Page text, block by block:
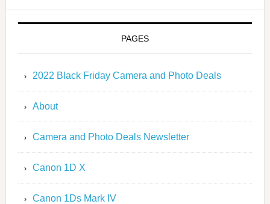
PAGES
2022 Black Friday Camera and Photo Deals
About
Camera and Photo Deals Newsletter
Canon 1D X
Canon 1Ds Mark IV